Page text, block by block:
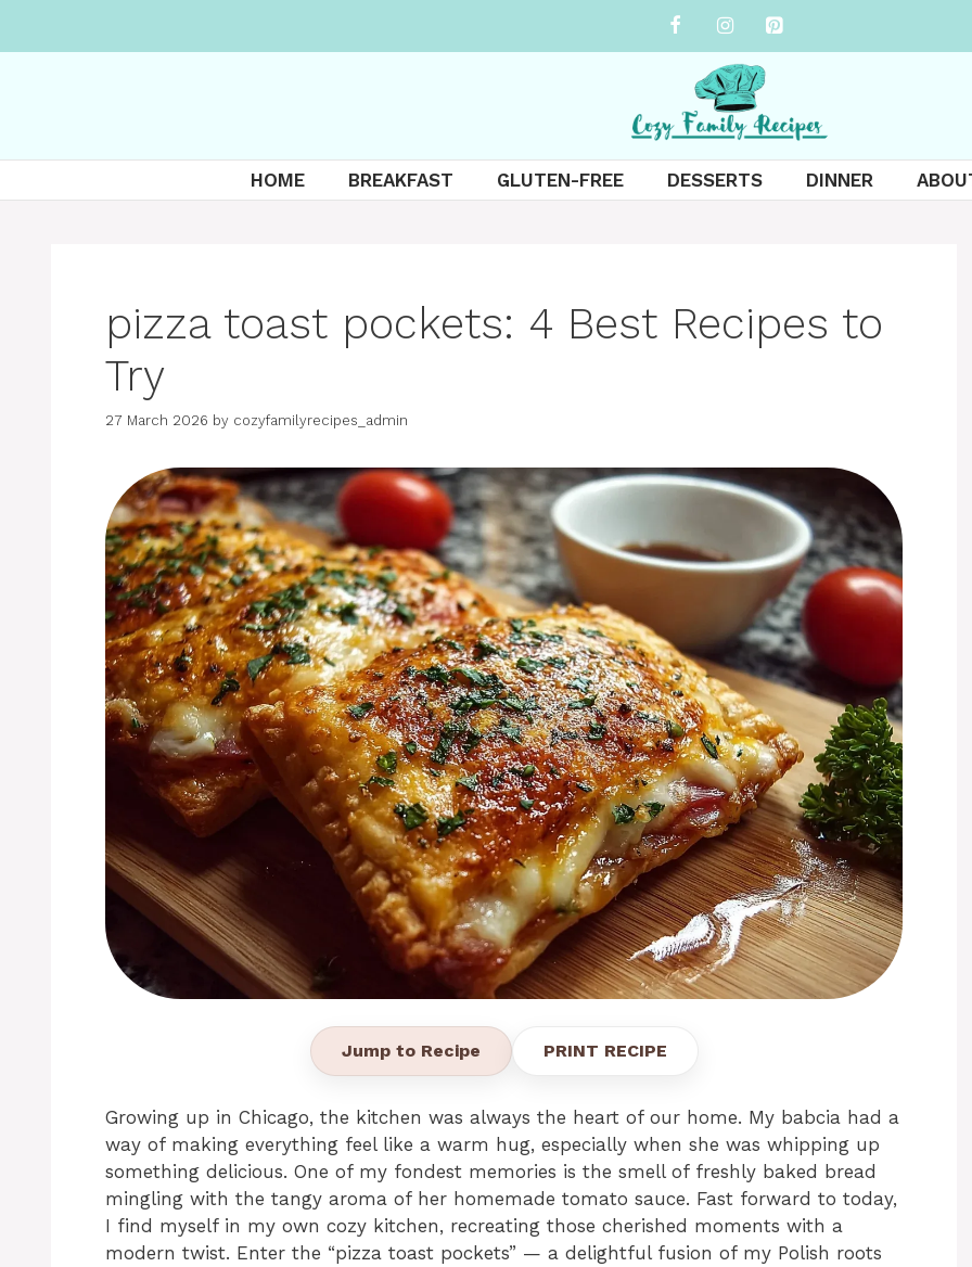
HOME BREAKFAST GLUTEN-FREE DESSERTS DINNER
pizza toast pockets: 4 Best Recipes to
Try
27 March 2026 by cozyfamilyrecipes_admin
Jump to Recipe PRINT RECIPE
Growing up in Chicago, the kitchen was always the heart of our home. My babcia had a
way of making everything feel like a warm hug, especially when she was whipping up
something delicious. One of my fondest memories is the smell of freshly baked bread
mingling with the tangy aroma of her homemade tomato sauce. Fast forward to today,
I find myself in my own cozy kitchen, recreating those cherished moments with a
modern twist. Enter the “pizza toast pockets” — a delightful fusion of my Polish roots